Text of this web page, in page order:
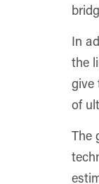
In
the
give
of
The